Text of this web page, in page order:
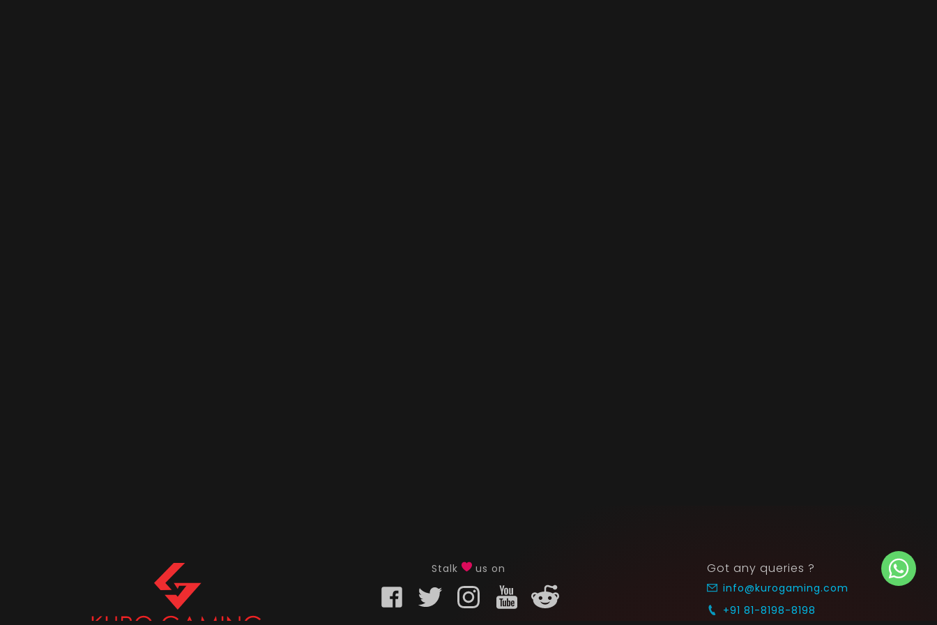
Stalk us on Got any queries ?
info@kurogaming.com
+91 81-8198-8198